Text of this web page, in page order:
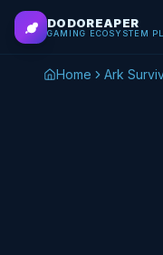
Skip to main content
DODOREAPER
GAMING ECOSYSTEM
Home Ark